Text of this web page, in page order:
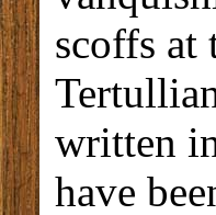
scoffs at
written
have